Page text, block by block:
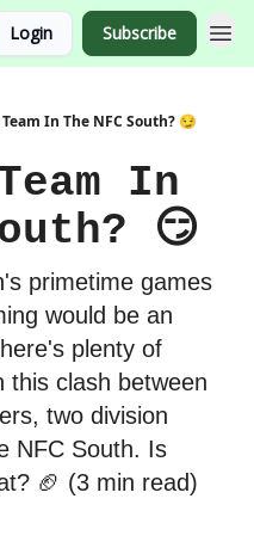
Login Subscribe
In The NFC South? 😏
In
😏
primetime games
would be an
plenty of
this clash between
two division
NFC South. Is
🏈 (3 min read)